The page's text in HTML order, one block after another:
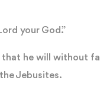
your God.”
that he will without
Jebusites.